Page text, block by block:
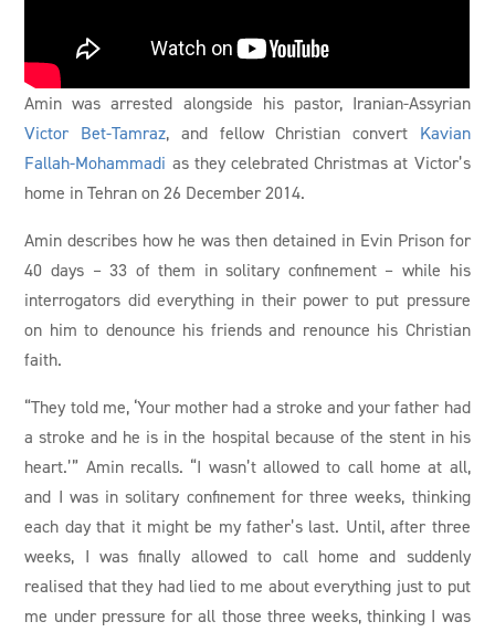
Amin was arrested alongside his pastor, Iranian-Assyrian
Victor Bet-Tamraz, and fellow Christian convert Kavian
Fallah-Mohammadi as they celebrated Christmas at Victor’s
home in Tehran on 26 December 2014.
Amin describes how he was then detained in Evin Prison for
40 days – 33 of them in solitary confinement – while his
interrogators did everything in their power to put pressure
on him to denounce his friends and renounce his Christian
faith.
“They told me, ‘Your mother had a stroke and your father had
a stroke and he is in the hospital because of the stent in his
heart.’” Amin recalls. “I wasn’t allowed to call home at all,
and I was in solitary confinement for three weeks, thinking
each day that it might be my father’s last. Until, after three
weeks, I was finally allowed to call home and suddenly
realised that they had lied to me about everything just to put
me under pressure for all those three weeks, thinking I was